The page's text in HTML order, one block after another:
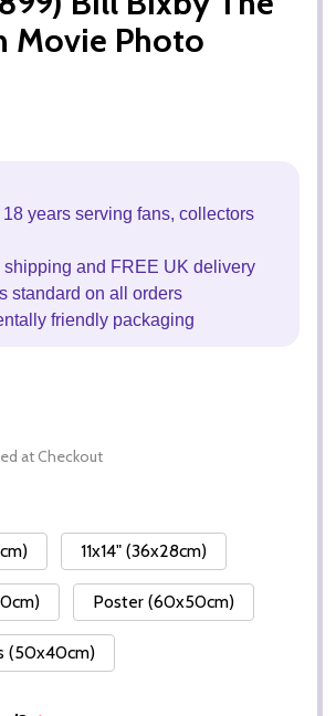
Movie Photo
18 years serving fans, collectors
and FREE UK delivery
standard on all orders
friendly packaging
at Checkout
11x14" (36x28cm)
Poster (60x50cm)
(50x40cm)